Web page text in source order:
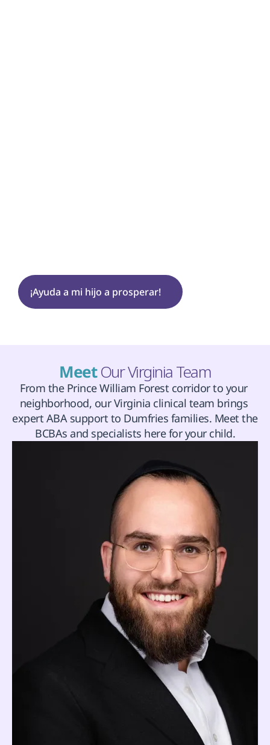
¡Ayuda a mi hijo a prosperar!
Meet Our Virginia Team
From the Prince William Forest corridor to your
neighborhood, our Virginia clinical team brings
expert ABA support to Dumfries families. Meet the
BCBAs and specialists here for your child.